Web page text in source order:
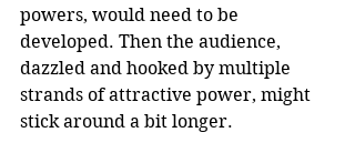
powers, would need to be
developed. Then the audience,
dazzled and hooked by multiple
strands of attractive power, might
stick around a bit longer.